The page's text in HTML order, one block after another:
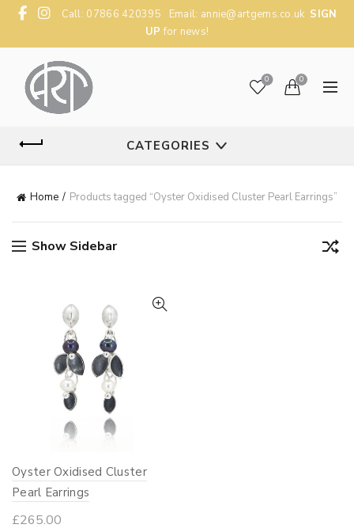
Call: 07866 420395 Email: annie@artgems.co.uk SIGN
UP for news!
0 0
CATEGORIES
Home Products tagged “Oyster Oxidised Cluster Pearl Earrings”
Show Sidebar
Oyster Oxidised Cluster
Pearl Earrings
£265.00